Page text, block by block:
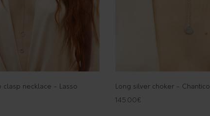
clasp necklace - Lasso
Long silver choker - Chantico
145.00€